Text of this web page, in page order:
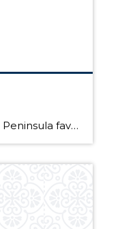
Dungeness crabs – Olympic Peninsula favorite According to Rich Childers of the Washington Department of Fish and Wildlife, 2011 appears to be a record year for the amount of crabs harvested by recreational crabbers in Puget Sound. An estimated 2.1 million pounds of crabs were taken in the summer season from July 1 to Labor […]